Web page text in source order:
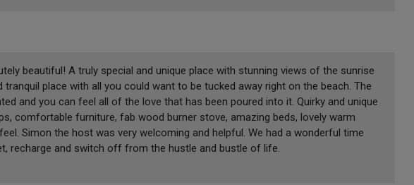
beautiful! A truly special and unique place with stunning views of the sunrise
tranquil place with all you could want to be tucked away right on the beach. The
and you can feel all of the love that has been poured into it. Quirky and unique
comfortable furniture, fab wood burner stove, amazing beds, lovely warm
Simon the host was very welcoming and helpful. We had a wonderful time
recharge and switch off from the hustle and bustle of life.